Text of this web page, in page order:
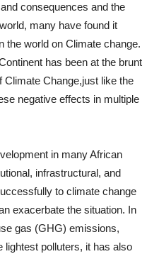
consequences and the
many have found it
the world on Climate change.
has been at the brunt
Change,just like the
negative effects in multiple
in many African
infrastructural, and
to climate change
exacerbate the situation. In
gas (GHG) emissions,
lightest polluters, it has also